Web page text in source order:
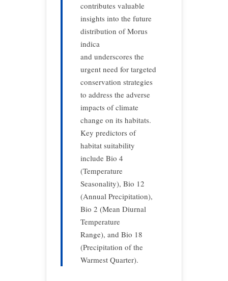
contributes valuable
insights into the future
distribution of Morus
indica
and underscores the
urgent need for targeted
conservation strategies
to address the adverse
impacts of climate
change on its habitats.
Key predictors of
habitat suitability
include Bio 4
(Temperature
Seasonality), Bio 12
(Annual Precipitation),
Bio 2 (Mean Diurnal
Temperature
Range), and Bio 18
(Precipitation of the
Warmest Quarter).